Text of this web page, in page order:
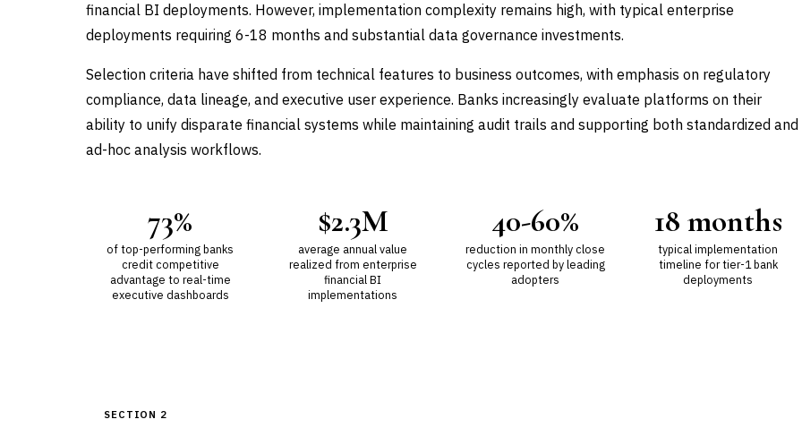
financial BI deployments. However, implementation complexity remains high, with typical enterprise
deployments requiring 6-18 months and substantial data governance investments.
Selection criteria have shifted from technical features to business outcomes, with emphasis on regulatory
compliance, data lineage, and executive user experience. Banks increasingly evaluate platforms on their
ability to unify disparate financial systems while maintaining audit trails and supporting both standardized and
ad-hoc analysis workflows.
73%
of top-performing banks
credit competitive
advantage to real-time
executive dashboards
$2.3M
average annual value
realized from enterprise
financial BI
implementations
40-60%
reduction in monthly close
cycles reported by leading
adopters
18 months
typical implementation
timeline for tier-1 bank
deployments
SECTION 2